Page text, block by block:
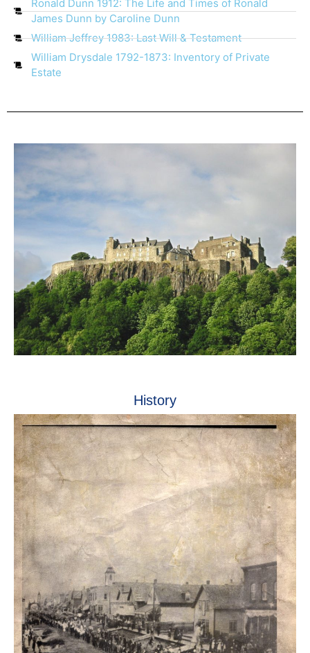
Ronald Dunn 1912: The Life and Times of Ronald
James Dunn by Caroline Dunn
William Jeffrey 1983: Last Will & Testament
William Drysdale 1792-1873: Inventory of Private
Estate
History